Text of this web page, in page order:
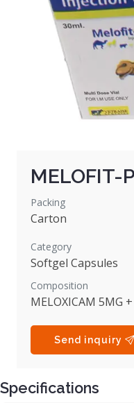
MELOFIT-P
Packing
Carton
Category
Softgel Capsules
Composition
MELOXICAM 5MG
Send inquiry
Specifications